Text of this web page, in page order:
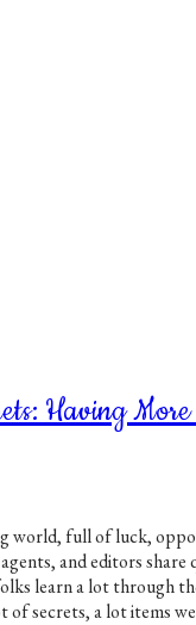
Having
world, full of luck,
and editors share
learn a lot through
of secrets, a lot items